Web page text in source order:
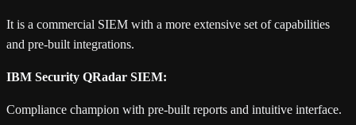
It is a commercial SIEM with a more extensive set of capabilities
and pre-built integrations.
IBM Security QRadar SIEM:
Compliance champion with pre-built reports and intuitive interface.